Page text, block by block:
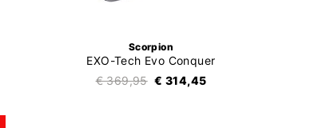
Scorpion
EXO-Tech Evo Conquer
€ 369,95 € 314,45